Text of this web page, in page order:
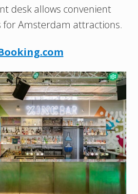
desk allows convenient
for Amsterdam attractions.